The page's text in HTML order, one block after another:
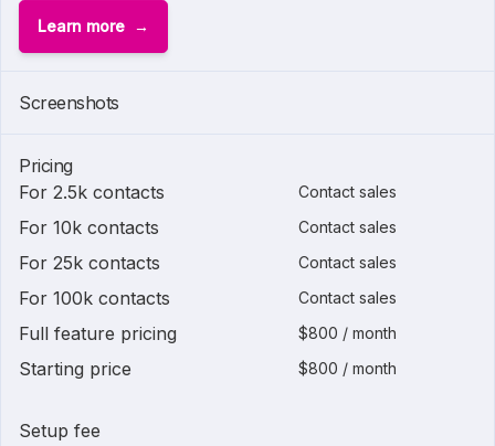
Learn more
Screenshots
Pricing
For 2.5k contacts
Contact sales
For 10k contacts Contact sales
For 25k contacts Contact sales
For 100k contacts Contact sales
Full feature pricing $800 / month
Starting price $800 / month
Setup fee